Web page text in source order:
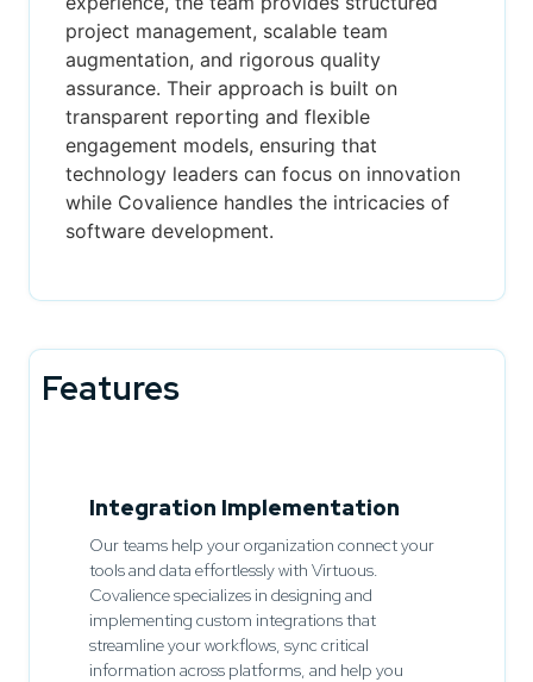
project management, scalable team
augmentation, and rigorous quality
assurance. Their approach is built on
transparent reporting and flexible
engagement models, ensuring that
technology leaders can focus on innovation
while Covalience handles the intricacies of
software development.
Features
Integration Implementation
Our teams help your organization connect your
tools and data effortlessly with Virtuous.
Covalience specializes in designing and
implementing custom integrations that
streamline your workflows, sync critical
information across platforms, and help you